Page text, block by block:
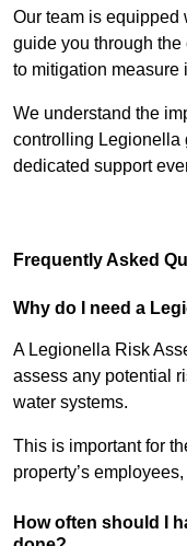
Our team is equipped
guide you through
to mitigation measure
We understand the
controlling Legionella
dedicated support
Frequently Asked
Why do I need a
A Legionella Risk
assess any potential
water systems.
This is important for
property’s
How often should I